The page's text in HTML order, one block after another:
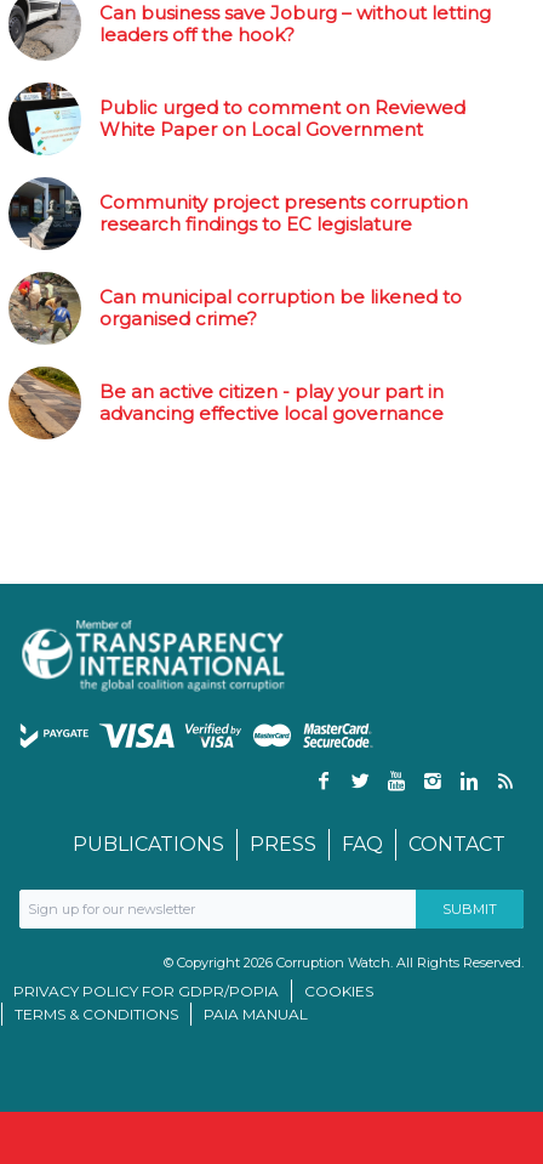
Can business save Joburg – without letting
leaders off the hook?
Public urged to comment on Reviewed
White Paper on Local Government
Community project presents corruption
research findings to EC legislature
Can municipal corruption be likened to
organised crime?
Be an active citizen - play your part in
advancing effective local governance
PUBLICATIONS PRESS FAQ CONTACT
© Copyright 2026 Corruption Watch. All Rights Reserved.
PRIVACY POLICY FOR GDPR/POPIA
COOKIES
TERMS & CONDITIONS
PAIA MANUAL